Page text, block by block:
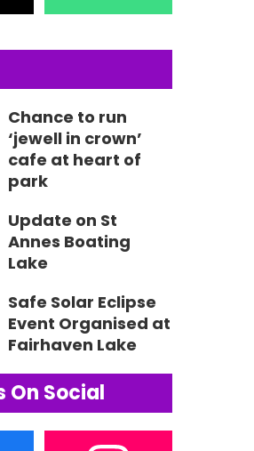
Chance to run
‘jewell in crown’
cafe at heart of
park
Update on St
Annes Boating
Lake
Safe Solar Eclipse
Event Organised at
Fairhaven Lake
On Social